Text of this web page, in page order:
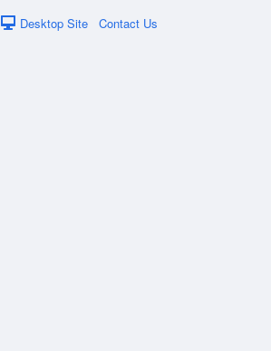
Desktop Site Contact Us